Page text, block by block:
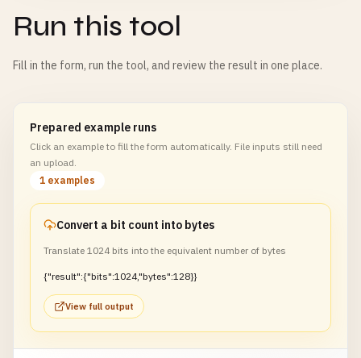
Run this tool
Fill in the form, run the tool, and review the result in one place.
Prepared example runs
Click an example to fill the form automatically. File inputs still need
an upload.
1 examples
Convert a bit count into bytes
Translate 1024 bits into the equivalent number of bytes
{"result":{"bits":1024,"bytes":128}}
View full output